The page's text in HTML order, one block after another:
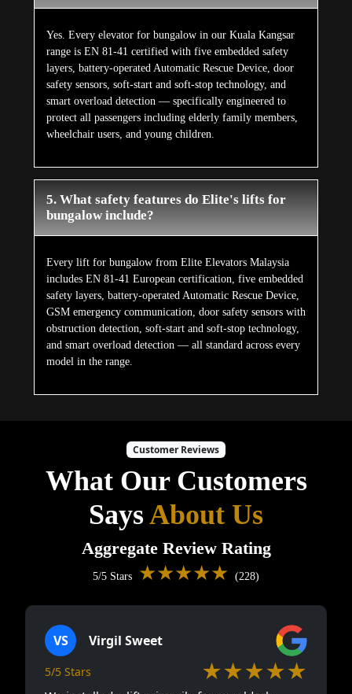
Yes. Every elevator for bungalow in our Kuala Kangsar
range is EN 81-41 certified with five embedded safety
layers, battery-operated Automatic Rescue Device, door
safety sensors, soft-start and soft-stop technology, and
smart overload detection — specifically engineered to
protect all passengers including elderly family members,
wheelchair users, and young children.
5. What safety features do Elite's lifts for
bungalow include?
Every lift for bungalow from Elite Elevators Malaysia
includes EN 81-41 European certification, five embedded
safety layers, battery-operated Automatic Rescue Device,
GSM emergency communication, door safety sensors with
obstruction detection, soft-start and soft-stop technology,
and smart overload detection — all standard across every
model in the range.
Customer Reviews
What Our Customers
SaysAbout Us
Aggregate Review Rating
5/5 Stars ★★★★★ (228)
VS Virgil Sweet
5/5 Stars ★★★★★